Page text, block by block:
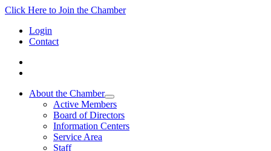
Click Here to Join the Chamber
Login
Contact
About the Chamber
Active Members
Board of Directors
Information Centers
Service Area
Staff